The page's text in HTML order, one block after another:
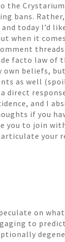
the
bans.
and today
when it
facto law
own beliefs,
as well
direct
and I
if you
you to join
your
on
to